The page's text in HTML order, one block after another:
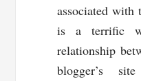
associated
is a terrific
relationship
blogger’s